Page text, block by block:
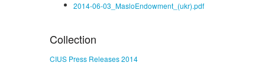
2014-06-03_MasloEndowment_(ukr).pdf
Collection
CIUS Press Releases 2014